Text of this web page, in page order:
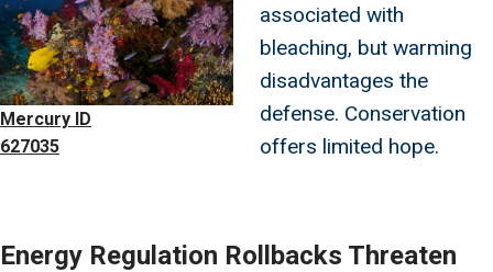
Mercury ID
627035
associated with
bleaching, but warming
disadvantages the
defense. Conservation
offers limited hope.
Energy Regulation Rollbacks Threaten